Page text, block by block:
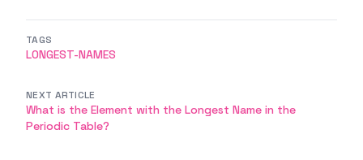
TAGS
LONGEST-NAMES
NEXT ARTICLE
What is the Element with the Longest Name in the
Periodic Table?